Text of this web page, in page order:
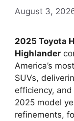
August 3,
2025 Toyota
Highlander
America’s
SUVs,
efficiency,
2025 model
refinements,